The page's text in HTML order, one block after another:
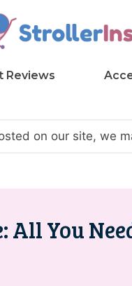
Reviews
on our site, we
You